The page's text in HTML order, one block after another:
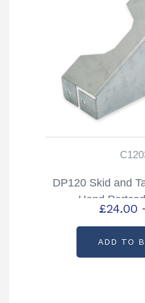
DP120 Skid and
Hand
£24.00
ADD TO